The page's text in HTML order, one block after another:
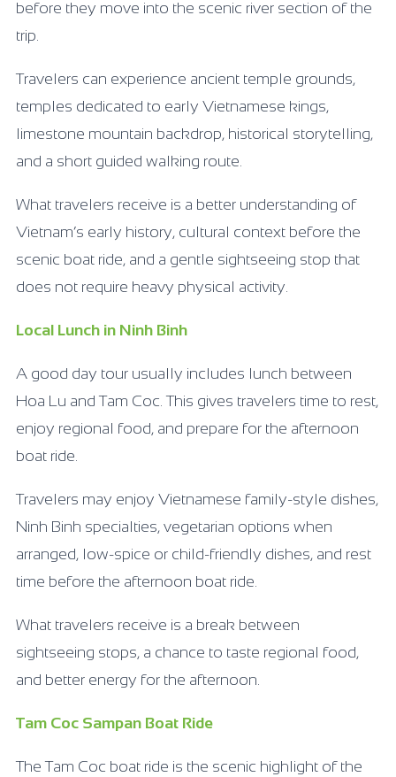
before they move into the scenic river section of the
trip.
Travelers can experience ancient temple grounds,
temples dedicated to early Vietnamese kings,
limestone mountain backdrop, historical storytelling,
and a short guided walking route.
What travelers receive is a better understanding of
Vietnam’s early history, cultural context before the
scenic boat ride, and a gentle sightseeing stop that
does not require heavy physical activity.
Local Lunch in Ninh Binh
A good day tour usually includes lunch between
Hoa Lu and Tam Coc. This gives travelers time to rest,
enjoy regional food, and prepare for the afternoon
boat ride.
Travelers may enjoy Vietnamese family-style dishes,
Ninh Binh specialties, vegetarian options when
arranged, low-spice or child-friendly dishes, and rest
time before the afternoon boat ride.
What travelers receive is a break between
sightseeing stops, a chance to taste regional food,
and better energy for the afternoon.
Tam Coc Sampan Boat Ride
The Tam Coc boat ride is the scenic highlight of the